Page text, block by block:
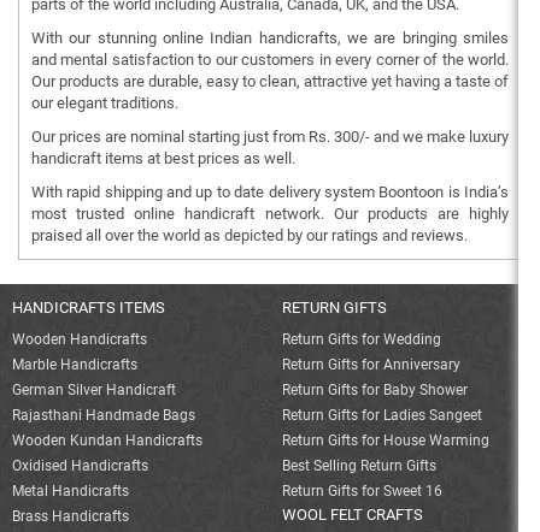
parts of the world including Australia, Canada, UK, and the USA.
With our stunning online Indian handicrafts, we are bringing smiles
and mental satisfaction to our customers in every corner of the world.
Our products are durable, easy to clean, attractive yet having a taste of
our elegant traditions.
Our prices are nominal starting just from Rs. 300/- and we make luxury
handicraft items at best prices as well.
With rapid shipping and up to date delivery system Boontoon is India’s
most trusted online handicraft network. Our products are highly
praised all over the world as depicted by our ratings and reviews.
HANDICRAFTS ITEMS
Wooden Handicrafts
Marble Handicrafts
German Silver Handicraft
Rajasthani Handmade Bags
Wooden Kundan Handicrafts
Oxidised Handicrafts
Metal Handicrafts
Brass Handicrafts
RETURN GIFTS
Return Gifts for Wedding
Return Gifts for Anniversary
Return Gifts for Baby Shower
Return Gifts for Ladies Sangeet
Return Gifts for House Warming
Best Selling Return Gifts
Return Gifts for Sweet 16
WOOL FELT CRAFTS